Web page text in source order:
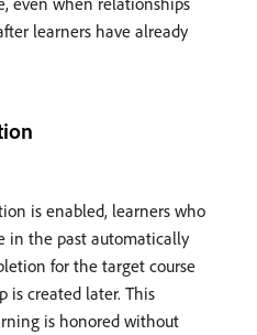
learners have already
is enabled, learners who
in the past automatically
for the target course
is created later. This
is honored without